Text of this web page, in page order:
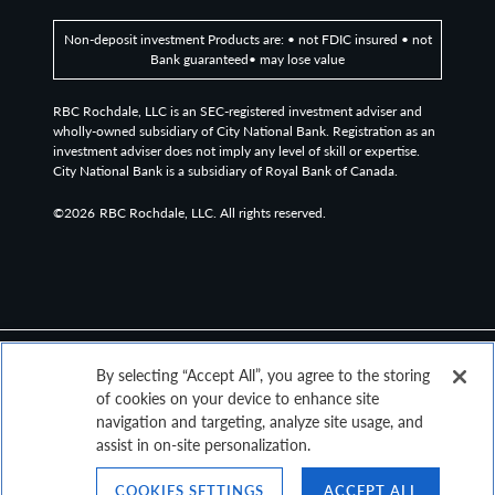
amounts of debt or poor credit history.
The Bloomberg Global High Yield Index is a multi-
currency flagship measure of the global high yield debt
market. The index represents the union of the US High
Markets (EM) Hard Currency High Yield Indices.
backed by a pool of debt.
Non-deposit investment Products are: • not FDIC insured • not Bank
guaranteed • may lose value
Non-deposit investment Products are: • not FDIC insured • not
Bank guaranteed• may lose value
RBC Rochdale, LLC is an SEC-registered investment adviser and
wholly-owned subsidiary of City National Bank. Registration as an
investment adviser does not imply any level of skill or expertise.
City National Bank is a subsidiary of Royal Bank of Canada.
©2026 RBC Rochdale, LLC. All rights reserved.
By selecting “Accept All”, you agree to the storing
of cookies on your device to enhance site
navigation and targeting, analyze site usage, and
assist in on-site personalization.
COOKIES SETTINGS ACCEPT ALL